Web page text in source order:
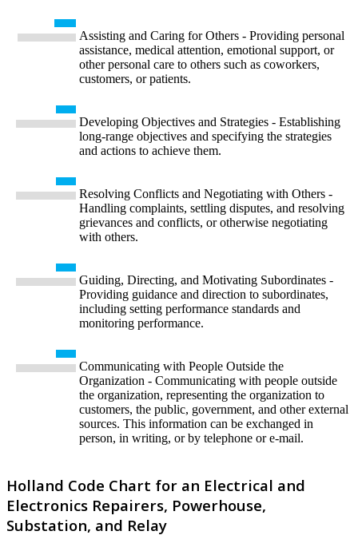
Assisting and Caring for Others - Providing personal
assistance, medical attention, emotional support, or
other personal care to others such as coworkers,
customers, or patients.
Developing Objectives and Strategies - Establishing
long-range objectives and specifying the strategies
and actions to achieve them.
Resolving Conflicts and Negotiating with Others -
Handling complaints, settling disputes, and resolving
grievances and conflicts, or otherwise negotiating
with others.
Guiding, Directing, and Motivating Subordinates -
Providing guidance and direction to subordinates,
including setting performance standards and
monitoring performance.
Communicating with People Outside the
Organization - Communicating with people outside
the organization, representing the organization to
customers, the public, government, and other external
sources. This information can be exchanged in
person, in writing, or by telephone or e-mail.
Holland Code Chart for an Electrical and
Electronics Repairers, Powerhouse,
Substation, and Relay